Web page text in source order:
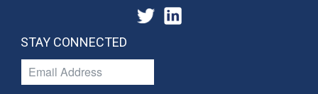
STAY CONNECTED